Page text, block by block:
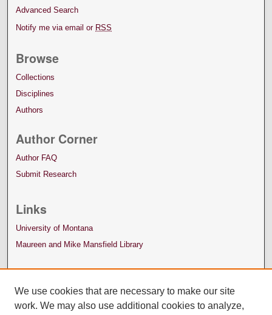
Advanced Search
Notify me via email or RSS
Browse
Collections
Disciplines
Authors
Author Corner
Author FAQ
Submit Research
Links
University of Montana
Maureen and Mike Mansfield Library
We use cookies that are necessary to make our site
work. We may also use additional cookies to analyze,